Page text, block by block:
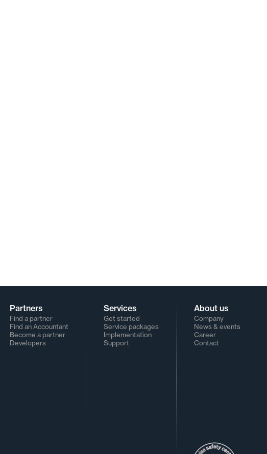
Partners
Find a partner
Find an Accountant
Become a partner
Developers
Services
Get started
Service packages
Implementation
Support
About us
Company
News & events
Career
Contact